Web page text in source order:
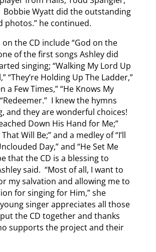
Bobbie Wyatt did the outstanding
photos.” he continued.
the CD include “God on the
of the first songs Ashley did
singing; “Walking My Lord Up
“They’re Holding Up The Ladder,”
a Few Times,” “He Knows My
I knew the hymns
and they are wonderful choices!
Down His Hand for Me;”
Will Be;” and a medley of “I’ll
Day,” and “He Set Me
that the CD is a blessing to
said. “Most of all, I want to
my salvation and allowing me to
for singing for Him,” she
singer appreciates all those
the CD together and thanks
supports the project and their